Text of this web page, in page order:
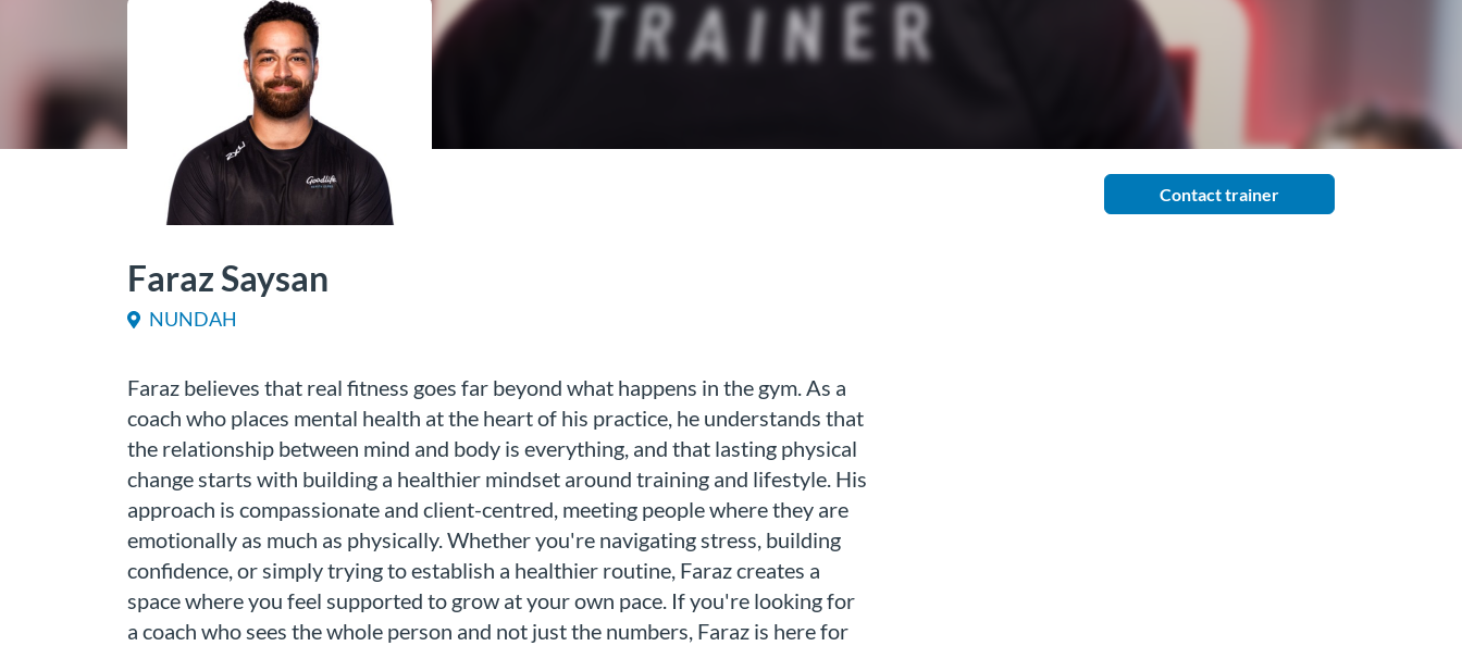
Contact trainer
Faraz Saysan
NUNDAH
Faraz believes that real fitness goes far beyond what happens in the gym. As a
coach who places mental health at the heart of his practice, he understands that
the relationship between mind and body is everything, and that lasting physical
change starts with building a healthier mindset around training and lifestyle. His
approach is compassionate and client-centred, meeting people where they are
emotionally as much as physically. Whether you're navigating stress, building
confidence, or simply trying to establish a healthier routine, Faraz creates a
space where you feel supported to grow at your own pace. If you're looking for
a coach who sees the whole person and not just the numbers, Faraz is here for